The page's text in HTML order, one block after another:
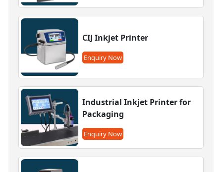
CIJ Inkjet Printer
Enquiry Now
Industrial Inkjet Printer for
Packaging
Enquiry Now